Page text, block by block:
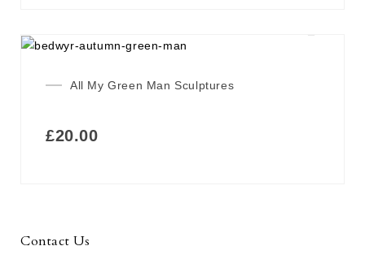
All My Green Man Sculptures
£20.00
Contact Us